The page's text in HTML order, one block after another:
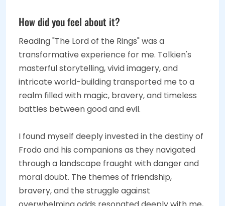
How did you feel about it?
Reading "The Lord of the Rings" was a
transformative experience for me. Tolkien's
masterful storytelling, vivid imagery, and
intricate world-building transported me to a
realm filled with magic, bravery, and timeless
battles between good and evil.
I found myself deeply invested in the destiny of
Frodo and his companions as they navigated
through a landscape fraught with danger and
moral doubt. The themes of friendship,
bravery, and the struggle against